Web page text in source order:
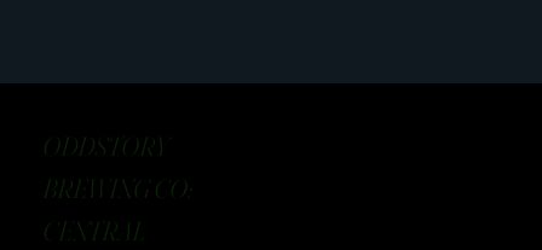
ODDSTORY
BREWING CO:
CENTRAL